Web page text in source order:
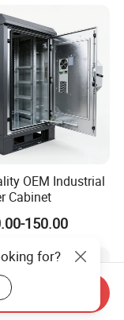
Parts CNC
CNC Machining
OEM Industrial
Cabinet
150.00
for?